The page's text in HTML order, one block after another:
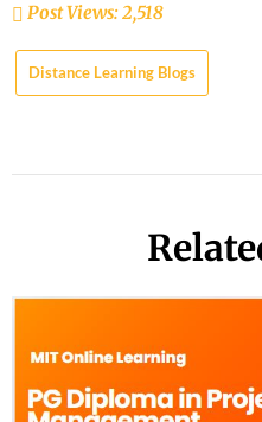
Post Views:2,518
Distance Learning Blogs